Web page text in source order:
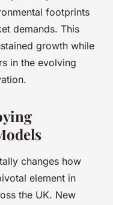
footprints
demands. This
growth while
in the evolving
changes how
element in
the UK. New